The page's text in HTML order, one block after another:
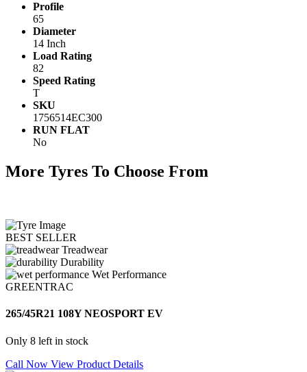
Profile
65
Diameter
14 Inch
Load Rating
82
Speed Rating
T
SKU
1756514EC300
RUN FLAT
No
More Tyres To Choose From
BEST SELLER
Treadwear
Durability
Wet Performance
GREENTRAC
265/45R21 108Y NEOSPORT EV
Only 8 left in stock
Call Now View Product Details